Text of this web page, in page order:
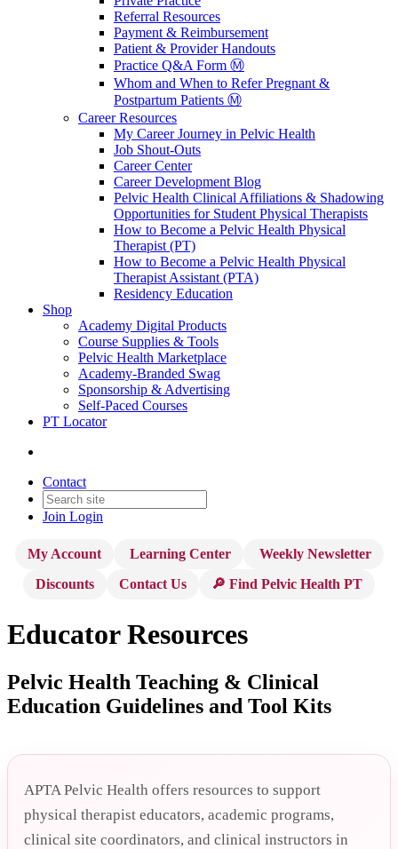
Referral Resources
Payment & Reimbursement
Patient & Provider Handouts
Practice Q&A Form Ⓜ️
Whom and When to Refer Pregnant &
Postpartum Patients Ⓜ️
Career Resources
My Career Journey in Pelvic Health
Job Shout-Outs
Career Center
Career Development Blog
Pelvic Health Clinical Affiliations & Shadowing
Opportunities for Student Physical Therapists
How to Become a Pelvic Health Physical
Therapist (PT)
How to Become a Pelvic Health Physical
Therapist Assistant (PTA)
Residency Education
Shop
Academy Digital Products
Course Supplies & Tools
Pelvic Health Marketplace
Academy-Branded Swag
Sponsorship & Advertising
Self-Paced Courses
PT Locator
Contact
Join Login
My Account Learning Center
Weekly Newsletter
Discounts
Contact Us 🔎 Find Pelvic Health PT
Educator Resources
Pelvic Health Teaching & Clinical
Education Guidelines and Tool Kits
APTA Pelvic Health offers resources to support
physical therapist educators, academic programs,
clinical site coordinators, and clinical instructors in